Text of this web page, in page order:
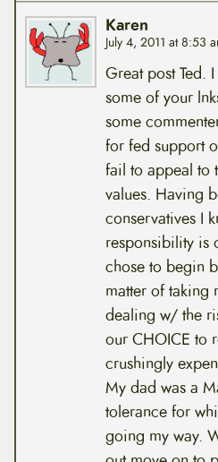
Karen
July 4, 2011 at 8:53
Great post Ted.
some of your
some
for fed support
fail to appeal to
values. Having
conservatives I
responsibility is
chose to begin
matter of taking
dealing w/ the
our CHOICE to
crushingly
My dad was a
tolerance for
going my way.